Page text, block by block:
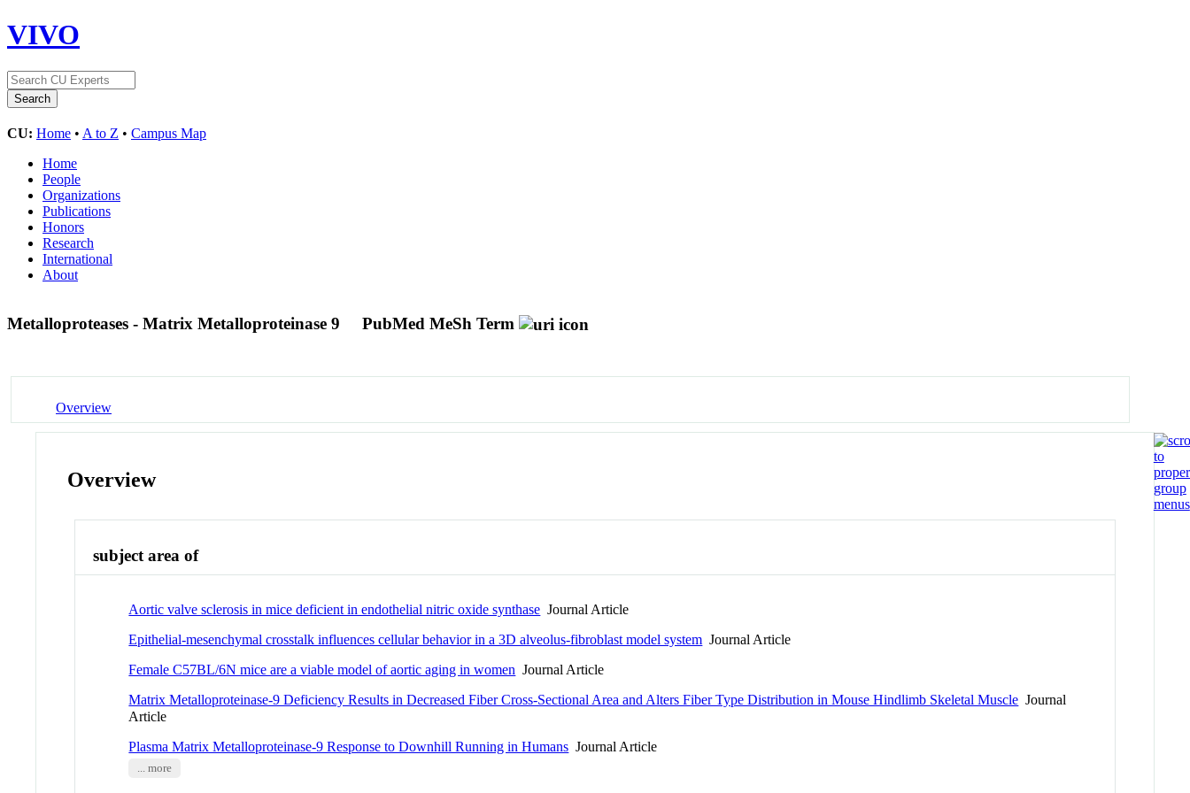
VIVO
CU: Home • A to Z • Campus Map
Home
People
Organizations
Publications
Honors
Research
International
About
Metalloproteases - Matrix Metalloproteinase 9 PubMed MeSh Term
Overview
Overview
subject area of
Aortic valve sclerosis in mice deficient in endothelial nitric oxide synthase Journal Article
Epithelial-mesenchymal crosstalk influences cellular behavior in a 3D alveolus-fibroblast model system Journal Article
Female C57BL/6N mice are a viable model of aortic aging in women Journal Article
Matrix Metalloproteinase-9 Deficiency Results in Decreased Fiber Cross-Sectional Area and Alters Fiber Type Distribution in Mouse Hindlimb Skeletal Muscle Journal
Article
Plasma Matrix Metalloproteinase-9 Response to Downhill Running in Humans Journal Article
... more